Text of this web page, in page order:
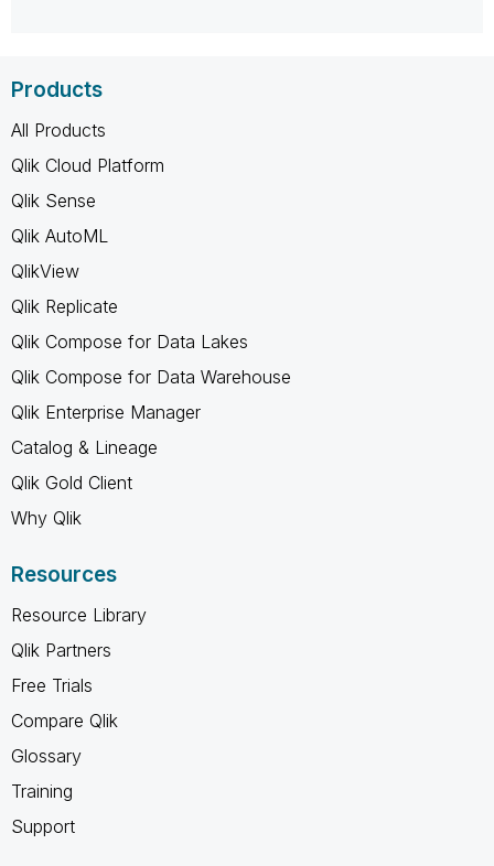
Products
All Products
Qlik Cloud Platform
Qlik Sense
Qlik AutoML
QlikView
Qlik Replicate
Qlik Compose for Data Lakes
Qlik Compose for Data Warehouse
Qlik Enterprise Manager
Catalog & Lineage
Qlik Gold Client
Why Qlik
Resources
Resource Library
Qlik Partners
Free Trials
Compare Qlik
Glossary
Training
Support